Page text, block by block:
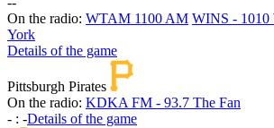
On the radio: WTAM 1100 AM WINS -
York
Details of the game
Pittsburgh Pirates
On the radio: KDKA FM - 93.7 The Fan
- : -Details of the game